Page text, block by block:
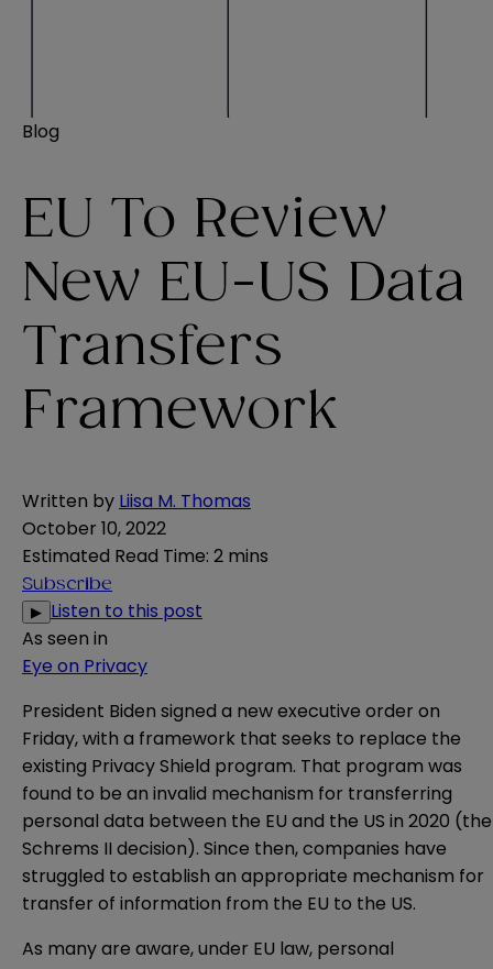
Blog
EU To Review
New EU-US Data
Transfers
Framework
Written by Liisa M. Thomas
October 10, 2022
Estimated Read Time: 2 mins
Subscribe
▶ Listen to this post
As seen in
Eye on Privacy
President Biden signed a newexecutive order on
Friday, with a framework that seeks to replace the
existing Privacy Shield program. That program was
found to be an invalid mechanism for transferring
personal data between the EU and the US in 2020 (the
Schrems II decision). Since then, companies have
struggled to establish an appropriate mechanism for
transfer of information from the EU to the US.
As many are aware, under EU law, personal